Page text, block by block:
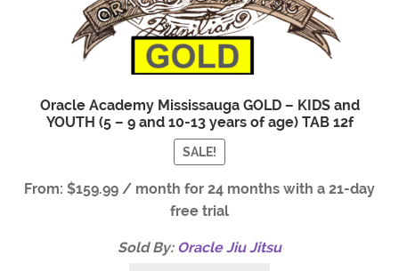
Oracle Academy Mississauga GOLD – KIDS and
YOUTH (5 – 9 and 10-13 years of age) TAB 12f
SALE!
From: $159.99 / month for 24 months with a 21-day
free trial
Sold By: Oracle Jiu Jitsu